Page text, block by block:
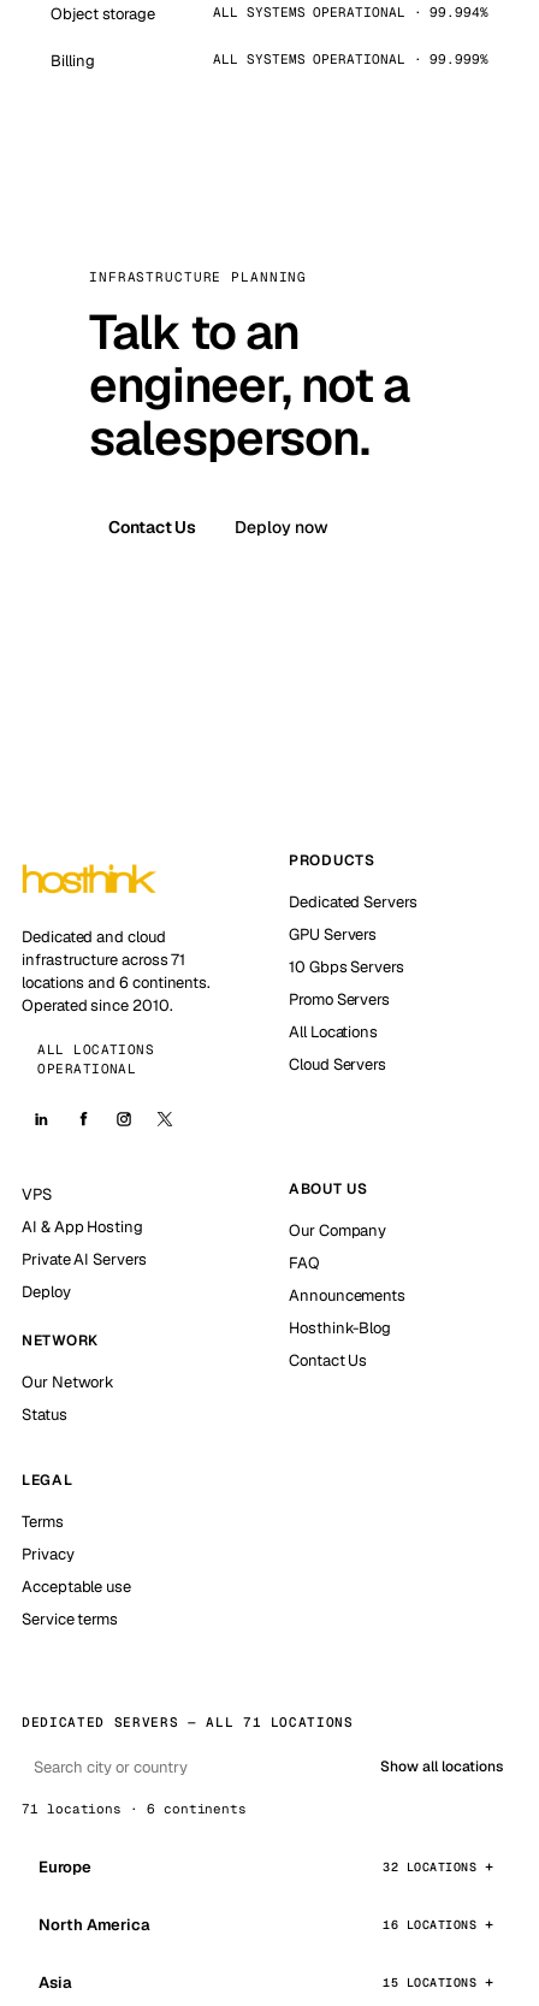
Object storage ALL SYSTEMS OPERATIONAL · 99.994%
Billing ALL SYSTEMS OPERATIONAL · 99.999%
INFRASTRUCTURE PLANNING
Talk to an
engineer, not a
salesperson.
Contact Us Deploy now
Dedicated and cloud
infrastructure across 71
locations and 6 continents.
Operated since 2010.
ALL LOCATIONS
OPERATIONAL
PRODUCTS
Dedicated Servers
GPU Servers
10 Gbps Servers
Promo Servers
All Locations
Cloud Servers
VPS
AI & App Hosting
Private AI Servers
Deploy
NETWORK
Our Network
Status
ABOUT US
Our Company
FAQ
Announcements
Hosthink-Blog
Contact Us
LEGAL
Terms
Privacy
Acceptable use
Service terms
DEDICATED SERVERS — ALL 71 LOCATIONS
Show all locations
71 locations · 6 continents
Europe 32 LOCATIONS
North America 16 LOCATIONS
Asia 15 LOCATIONS